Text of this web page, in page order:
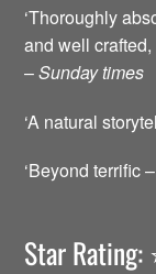
‘Thoroughly
and well
–Sunday times
‘A natural
‘Beyond terrific
Star Rating: